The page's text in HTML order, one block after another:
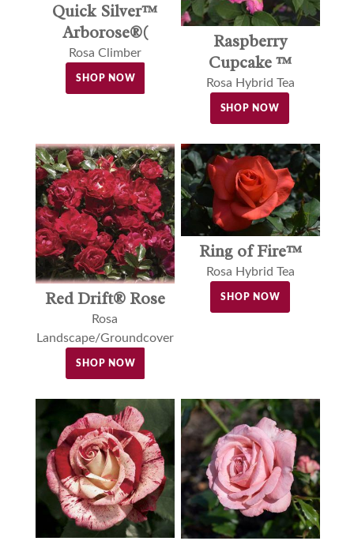
Quick Silver™
Arborose®(
Rosa Climber
SHOP NOW
Raspberry
Cupcake ™
Rosa Hybrid Tea
SHOP NOW
Red Drift® Rose
Rosa
Landscape/Groundcover
SHOP NOW
Ring of Fire™
Rosa Hybrid Tea
SHOP NOW